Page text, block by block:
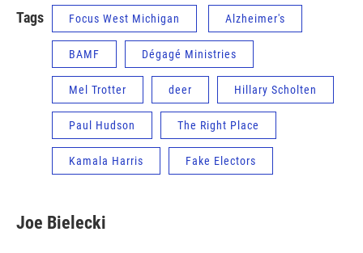
Tags Focus West Michigan Alzheimer's
BAMF Dégagé Ministries
Mel Trotter deer Hillary Scholten
Paul Hudson The Right Place
Kamala Harris Fake Electors
Joe Bielecki